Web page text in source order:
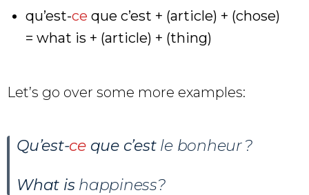
qu’est-ce que c’est + (article) + (chose)
= what is + (article) + (thing)
Let’s go over some more examples:
Qu’est-ceque c’estle bonheur ?
What ishappiness?